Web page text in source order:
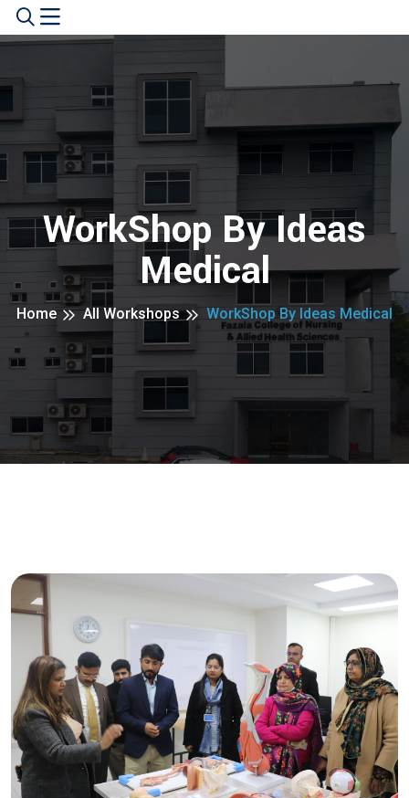
WorkShop By Ideas
Medical
Home All Workshops WorkShop By Ideas Medical